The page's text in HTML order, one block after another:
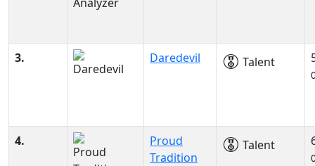
3. Daredevil Talent
4.
Proud
Tradition
Talent